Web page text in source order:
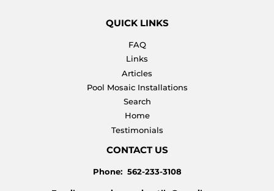
QUICK LINKS
FAQ
Links
Articles
Pool Mosaic Installations
Search
Home
Testimonials
CONTACT US
Phone: 562-233-3108